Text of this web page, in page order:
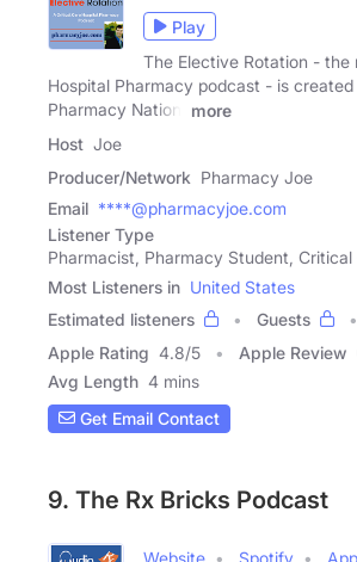
Play
The Elective Rotation - the
Hospital Pharmacy podcast - is created
Pharmacy Nation! more
Host Joe
Producer/Network Pharmacy Joe
Email ****@pharmacyjoe.com
Listener Type
Pharmacist, Pharmacy Student, Critical
Most Listeners in United States
Estimated listeners
Guests
Apple Rating 4.8/5 Apple Review
Avg Length 4 mins
Get Email Contact
9. The Rx Bricks Podcast
Website Spotify